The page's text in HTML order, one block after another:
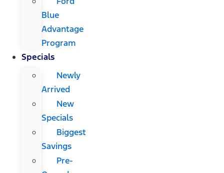
Blue
Advantage
Program
Specials
Newly
Arrived
New
Specials
Biggest
Savings
Pre-